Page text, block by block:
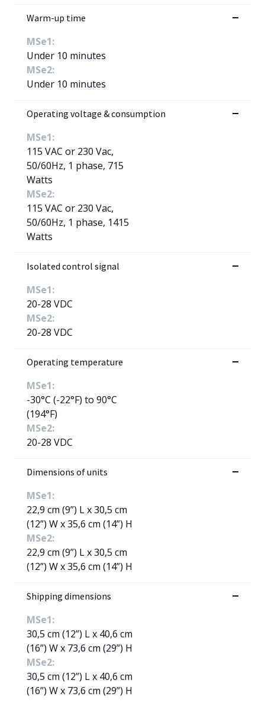
Warm-up time
MSe1:
Under 10 minutes
MSe2:
Under 10 minutes
Operating voltage & consumption
MSe1:
115 VAC or 230 Vac,
50/60Hz, 1 phase, 715
Watts
MSe2:
115 VAC or 230 Vac,
50/60Hz, 1 phase, 1415
Watts
Isolated control signal
MSe1:
20-28 VDC
MSe2:
20-28 VDC
Operating temperature
MSe1:
-30°C (-22°F) to 90°C
(194°F)
MSe2:
20-28 VDC
Dimensions of units
MSe1:
22,9 cm (9”) L x 30,5 cm
(12”) W x 35,6 cm (14”) H
MSe2:
22,9 cm (9”) L x 30,5 cm
(12”) W x 35,6 cm (14”) H
Shipping dimensions
MSe1:
30,5 cm (12”) L x 40,6 cm
(16”) W x 73,6 cm (29”) H
MSe2:
30,5 cm (12”) L x 40,6 cm
(16”) W x 73,6 cm (29”) H